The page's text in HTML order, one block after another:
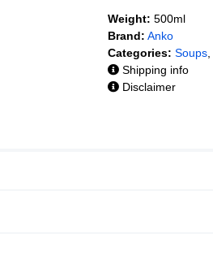
Weight: 500ml
Brand: Anko
Categories: Soups
Shipping info
Disclaimer